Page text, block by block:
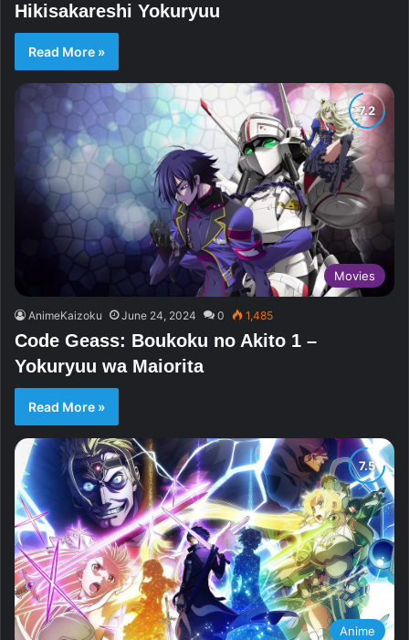
Hikisakareshi Yokuryuu
Read More »
Movies
AnimeKaizoku June 24, 2024 0 1,485
Code Geass: Boukoku no Akito 1 –
Yokuryuu wa Maiorita
Read More »
Anime